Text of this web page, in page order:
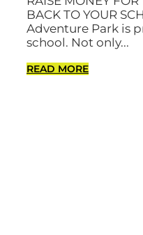
BACK TO YOUR
Adventure Park is
school. Not only...
READ MORE